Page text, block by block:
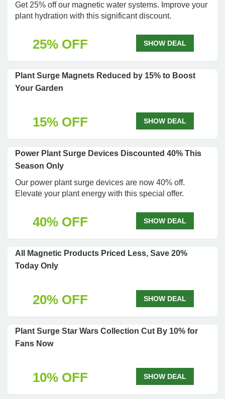
Get 25% off our magnetic water systems. Improve your
plant hydration with this significant discount.
25% OFF SHOW DEAL
Plant Surge Magnets Reduced by 15% to Boost
Your Garden
15% OFF SHOW DEAL
Power Plant Surge Devices Discounted 40% This
Season Only
Our power plant surge devices are now 40% off.
Elevate your plant energy with this special offer.
40% OFF SHOW DEAL
All Magnetic Products Priced Less, Save 20%
Today Only
20% OFF SHOW DEAL
Plant Surge Star Wars Collection Cut By 10% for
Fans Now
10% OFF SHOW DEAL